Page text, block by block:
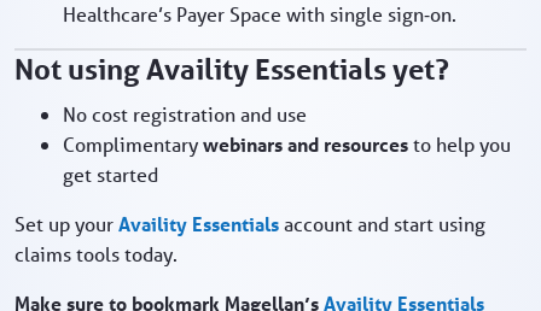
Healthcare’s Payer Space with single sign‑on.
Not using Availity Essentials yet?
No cost registration and use
Complimentarywebinars and resourcesto help you
get started
Set up yourAvaility Essentialsaccount and start using
claims tools today.
Make sure to bookmark Magellan’sAvaility Essentials